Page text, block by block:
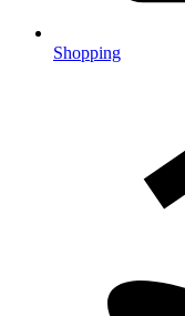
Shopping